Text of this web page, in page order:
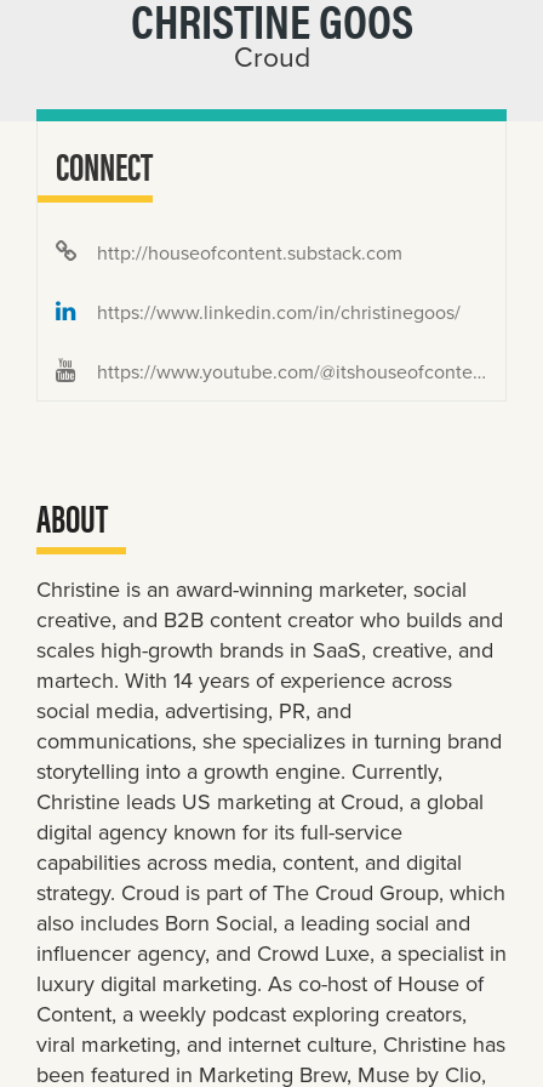
CHRISTINE GOOS
Croud
CONNECT
http://houseofcontent.substack.com
https://www.linkedin.com/in/christinegoos/
https://www.youtube.com/@itshouseofcontent/featured
ABOUT
Christine is an award-winning marketer, social
creative, and B2B content creator who builds and
scales high-growth brands in SaaS, creative, and
martech. With 14 years of experience across
social media, advertising, PR, and
communications, she specializes in turning brand
storytelling into a growth engine. Currently,
Christine leads US marketing at Croud, a global
digital agency known for its full-service
capabilities across media, content, and digital
strategy. Croud is part of The Croud Group, which
also includes Born Social, a leading social and
influencer agency, and Crowd Luxe, a specialist in
luxury digital marketing. As co-host of House of
Content, a weekly podcast exploring creators,
viral marketing, and internet culture, Christine has
been featured in Marketing Brew, Muse by Clio,